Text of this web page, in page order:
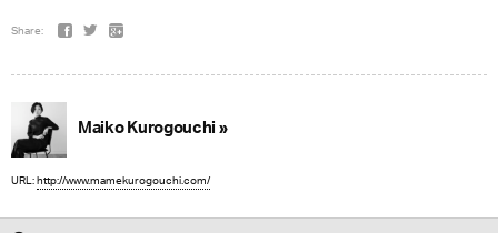
Share:
Maiko Kurogouchi »
URL:http://www.mamekurogouchi.com/